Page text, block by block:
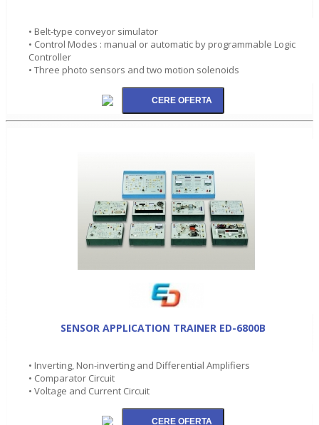
• Belt-type conveyor simulator
• Control Modes : manual or automatic by programmable Logic
Controller
• Three photo sensors and two motion solenoids
SENSOR APPLICATION TRAINER ED-6800B
• Inverting, Non-inverting and Differential Amplifiers
• Comparator Circuit
• Voltage and Current Circuit